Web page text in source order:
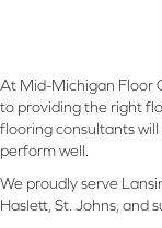
At Mid-Michigan Floor
to providing the right
flooring consultants
perform well.
We proudly serve
Haslett, St. Johns, and